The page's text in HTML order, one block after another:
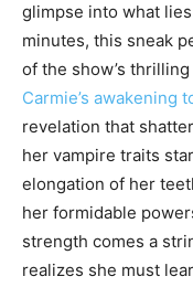
glimpse into what
minutes, this sneak
of the show’s
Carmie’s awakening
revelation that
her vampire traits
elongation of her
her formidable
strength comes a
realizes she must